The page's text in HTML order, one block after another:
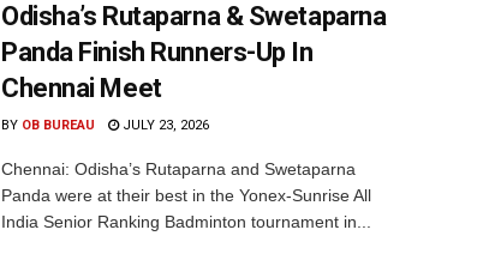
Odisha’s Rutaparna & Swetaparna
Panda Finish Runners-Up In
Chennai Meet
BY OB BUREAU JULY 23, 2026
Chennai: Odisha’s Rutaparna and Swetaparna
Panda were at their best in the Yonex-Sunrise All
India Senior Ranking Badminton tournament in...